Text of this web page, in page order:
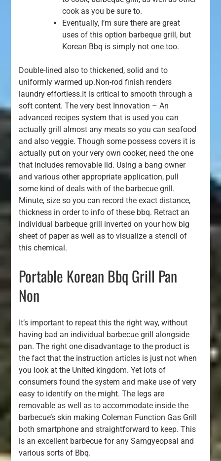
cook as you be sure to.
Eventually, I’m sure there are great
uses of this option barbeque grill, but
Korean Bbq is simply not one too.
Double-lined also to thickened, solid and to
uniformly warmed up.Non-rod finish renders
laundry effortless.It is critical to smooth through a
soft content. The very best Innovation – An
advanced recipes system that is used you can
actually grill almost any meats so you can seafood
and also veggie. Though some possess covers it is
actually put on your very own cooker, need the one
that includes removable lid. Using a bang owner
and various other appropriate application, pull
some kind of deals with of the barbecue grill.
Minute, size so you can record the exact distance,
thickness in order to info of these bbq. Retract an
individual barbeque grill inverted on your how big
sheet of paper as well as to visualize a stencil of
this chemical.
Portable Korean Bbq Grill Pan
Non
It’s important to repeat this the right way, without
having bad an individual barbecue grill alongside
pan. The right one disadvantage to the product is
the fact that the instruction articles is just not when
you look at the United kingdom. Yet lots of
consumers found the system and make use of very
easy to identify on the might. The legs are
removable as well as to accommodate inside the
barbecue’s skin making Coleman Function Gas Grill
both smartphone and straightforward to keep. This
is an excellent barbecue for any Samgyeopsal and
various sorts of Bbq.